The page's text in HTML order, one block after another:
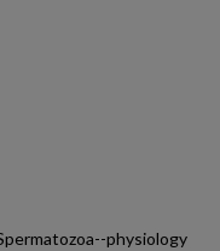
physiology